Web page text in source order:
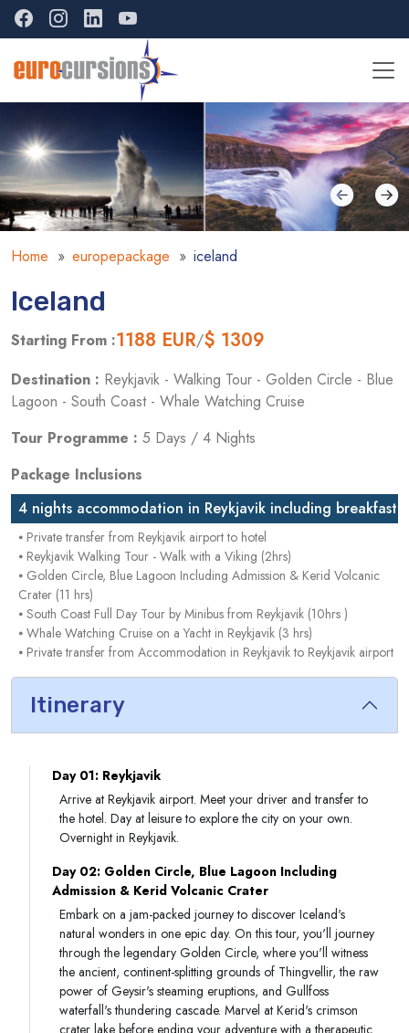
Home europepackage iceland
Iceland
Starting From :1188 EUR/$ 1309
Destination : Reykjavik - Walking Tour - Golden Circle - Blue
Lagoon - South Coast - Whale Watching Cruise
Tour Programme : 5 Days / 4 Nights
Package Inclusions
4 nights accommodation in Reykjavik including breakfast
⦁ Private transfer from Reykjavik airport to hotel
⦁ Reykjavik Walking Tour - Walk with a Viking (2hrs)
⦁ Golden Circle, Blue Lagoon Including Admission & Kerid Volcanic
Crater (11 hrs)
⦁ South Coast Full Day Tour by Minibus from Reykjavik (10hrs )
⦁ Whale Watching Cruise on a Yacht in Reykjavik (3 hrs)
⦁ Private transfer from Accommodation in Reykjavik to Reykjavik airport
Itinerary
Day 01: Reykjavik
Arrive at Reykjavik airport. Meet your driver and transfer to
the hotel. Day at leisure to explore the city on your own.
Overnight in Reykjavik.
Day 02: Golden Circle, Blue Lagoon Including
Admission & Kerid Volcanic Crater
Embark on a jam-packed journey to discover Iceland's
natural wonders in one epic day. On this tour, you'll journey
through the legendary Golden Circle, where you'll witness
the ancient, continent-splitting grounds of Thingvellir, the raw
power of Geysir's steaming eruptions, and Gullfoss
waterfall's thundering cascade. Marvel at Kerid's crimson
crater lake before ending your adventure with a therapeutic